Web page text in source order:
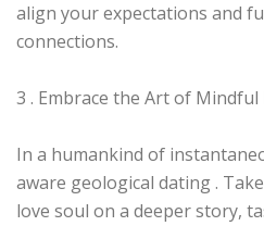
align your expectations and
connections.
3 . Embrace the Art of Mindful
In a humankind of
aware geological dating .
love soul on a deeper story,